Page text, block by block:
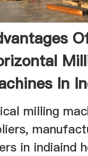
In
milling
in indiaind